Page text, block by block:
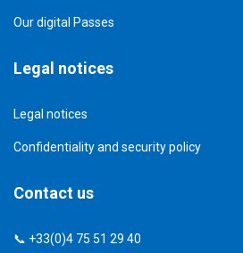
Our digital Passes
Legal notices
Legal notices
Confidentiality and security policy
Contact us
📞 +33(0)4 75 51 29 40